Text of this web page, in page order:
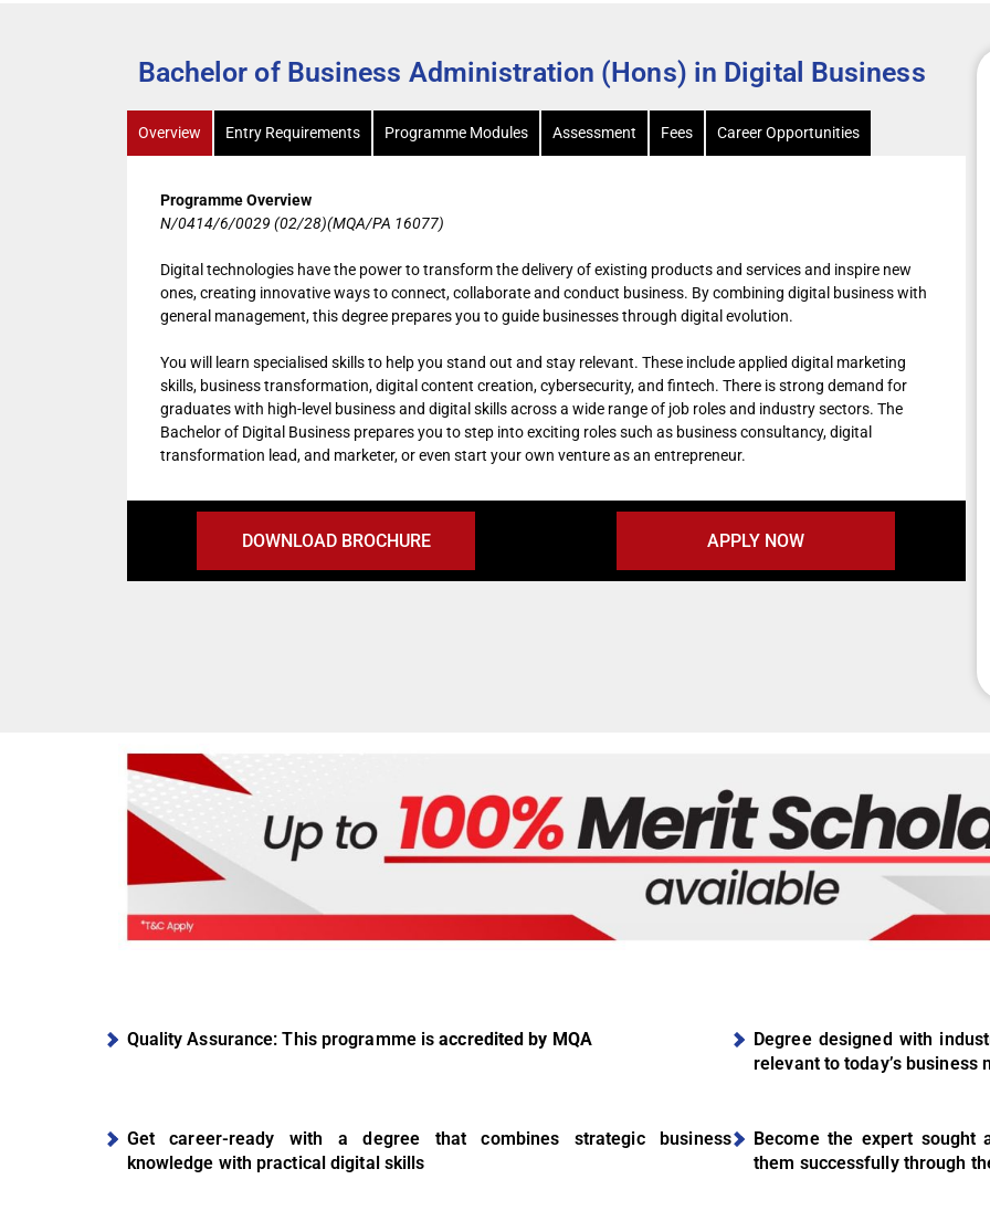
Bachelor of Business Administration (Hons) in Digital Business
Overview Entry Requirements Programme Modules Assessment Fees Career Opportunities
Programme Overview
N/0414/6/0029 (02/28)(MQA/PA 16077)
Digital technologies have the power to transform the delivery of existing products and services and inspire new
ones, creating innovative ways to connect, collaborate and conduct business. By combining digital business with
general management, this degree prepares you to guide businesses through digital evolution.
You will learn specialised skills to help you stand out and stay relevant. These include applied digital marketing
skills, business transformation, digital content creation, cybersecurity, and fintech. There is strong demand for
graduates with high-level business and digital skills across a wide range of job roles and industry sectors. The
Bachelor of Digital Business prepares you to step into exciting roles such as business consultancy, digital
transformation lead, and marketer, or even start your own venture as an entrepreneur.
DOWNLOAD BROCHURE APPLY NOW
Quality Assurance: This programme isaccredited by MQA
Degree designed with
relevant to today’s business
Get career-ready with a degree that combines strategic business
knowledge with practical digital skills
Become the expert sought
them successfully through